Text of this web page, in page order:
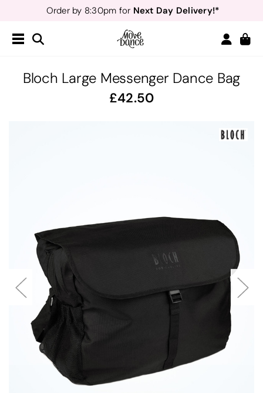
Order by 8:30pm for Next Day Delivery!*
Free Delivery*&
Teachers
40% off*
Bloch Large Messenger Dance Bag
42.50